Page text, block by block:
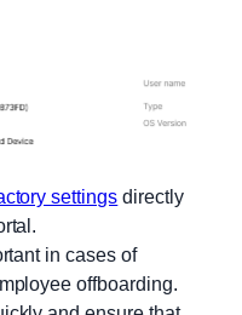
settings directly
in cases of
offboarding.